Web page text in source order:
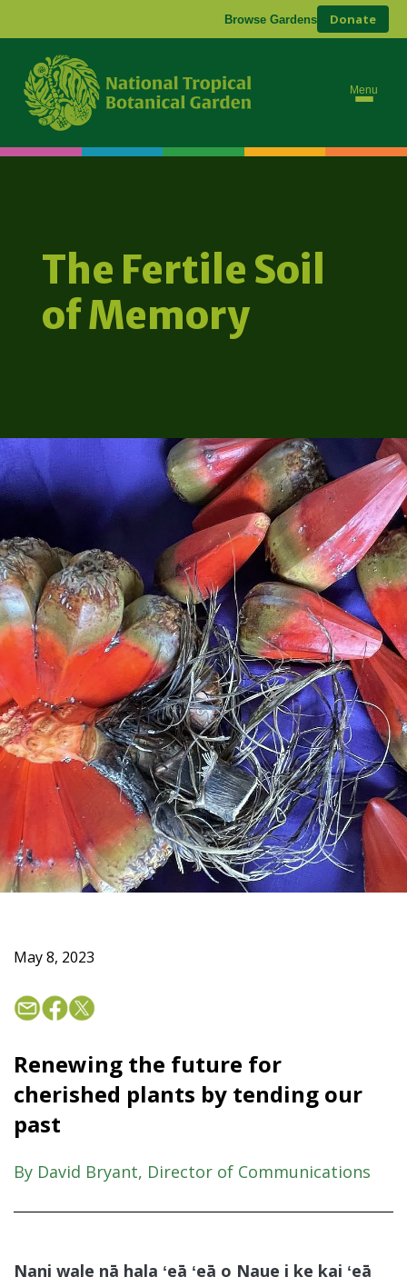
Browse Gardens Donate
Menu
The Fertile Soil
of Memory
May 8, 2023
Renewing the future for
cherished plants by tending our
past
By David Bryant, Director of Communications
Nani wale nā hala ʻeā ʻeā o Naue i ke kai ʻeā